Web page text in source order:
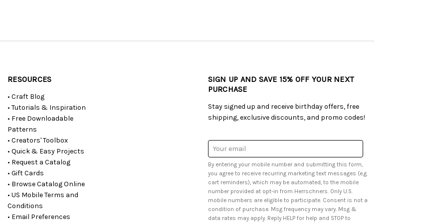
RESOURCES
• Craft Blog
• Tutorials & Inspiration
• Free Downloadable
Patterns
• Creators' Toolbox
• Quick & Easy Projects
• Request a Catalog
• Gift Cards
• Browse Catalog Online
• US Mobile Terms and
Conditions
• Email Preferences
SIGN UP AND SAVE 15% OFF YOUR NEXT
PURCHASE
Stay signed up and receive birthday offers, free
shipping, exclusive discounts, and promo codes!
Email
Address
By entering your mobile number and submitting this form,
you agree to receive recurring marketing text messages (e.g.
cart reminders), which may be automated, to the mobile
number provided at opt-in from Herrschners. Only U.S.
mobile numbers are eligible to participate. Consent is not a
condition of purchase. Msg frequency may vary. Msg &
data rates may apply. Reply HELP for help and STOP to